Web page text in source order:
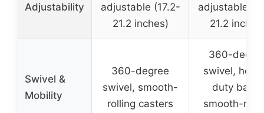
Adjustability
adjustable (17.2-
21.2 inches)
adjustable
21.2
Swivel &
Mobility
360-degree
swivel, smooth-
rolling casters
360-
swivel,
duty base,
smooth-